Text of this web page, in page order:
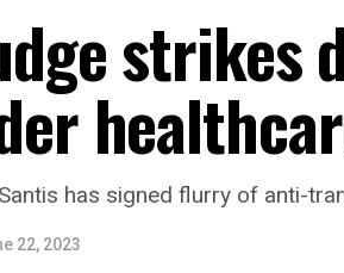
strikes
has signed flurry of anti-
22, 2023